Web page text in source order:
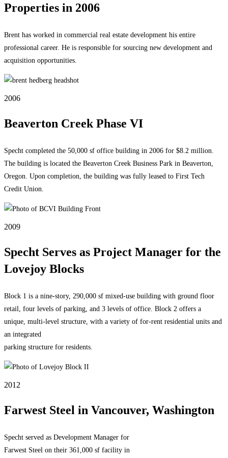
Properties in 2006
Brent has worked in commercial real estate development his entire
professional career. He is responsible for sourcing new development and
acquisition opportunities.
2006
Beaverton Creek Phase VI
Specht completed the 50,000 sf office building in 2006 for $8.2 million.
The building is located the Beaverton Creek Business Park in Beaverton,
Oregon. Upon completion, the building was fully leased to First Tech
Credit Union.
2009
Specht Serves as Project Manager for the
Lovejoy Blocks
Block 1 is a nine-story, 290,000 sf mixed-use building with ground floor
retail, four levels of parking, and 3 levels of office. Block 2 offers a
unique, multi-level structure, with a variety of for-rent residential units and
an integrated
parking structure for residents.
2012
Farwest Steel in Vancouver, Washington
Specht served as Development Manager for
Farwest Steel on their 361,000 sf facility in